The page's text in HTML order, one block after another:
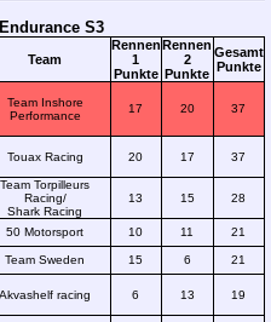
S3
Team
Rennen
1
Punkte
Rennen
2
Punkte
Gesamt
Punkte
Team Inshore
Performance
17 20 37
Touax Racing 20 17 37
Team Torpilleurs
Racing/
Shark Racing
13 15 28
50 Motorsport 10 11 21
Team Sweden 15 6 21
Akvashelf racing 6 13 19